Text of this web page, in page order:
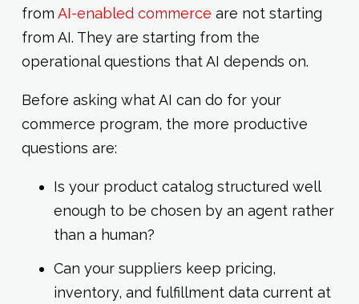
from AI-enabled commerce are not starting
from AI. They are starting from the
operational questions that AI depends on.
Before asking what AI can do for your
commerce program, the more productive
questions are:
Is your product catalog structured well
enough to be chosen by an agent rather
than a human?
Can your suppliers keep pricing,
inventory, and fulfillment data current at